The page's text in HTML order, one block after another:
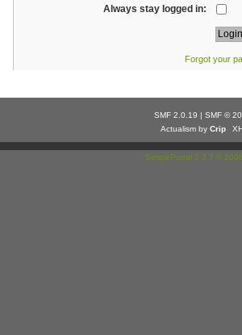
Always stay logged in:
Forgot your
SMF 2.0.19 | SMF ©
Actualism by Crip
SimplePortal 2.3.7 ©